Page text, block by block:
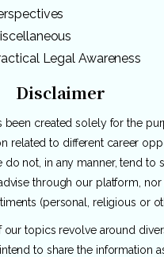
Legal Awareness
Disclaimer
been created solely for the
related to different career
do not, in any manner, tend to
through our platform, nor
(personal, religious or
our topics revolve around
to share the information